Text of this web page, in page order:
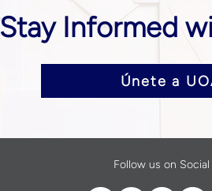
Stay Informed
Únete a
Follow us on